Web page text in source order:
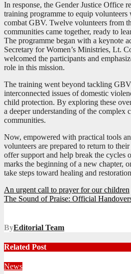
In response, the Gender Justice Office
training programme to equip volunteers
combat GBV. Twelve volunteers from
communities came together, ready to
The programme began with a keynote
Secretary for Women’s Ministries, Lt.
welcomed the participants and
role in this mission.
The training went beyond tackling
interconnected issues of domestic
child protection. By exploring these
a deeper understanding of the complex
communities.
Now, empowered with practical tools
volunteers are prepared to return to
offer support and help break the cycles
marks the beginning of a new chapter,
take steps toward healing and
Post
navigation
An urgent call to prayer for our children
The Sound of Praise: Official
ByEditorial Team
Related Post
News